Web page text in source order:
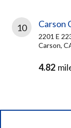
10 Carson
2201 E
Carson,
4.82